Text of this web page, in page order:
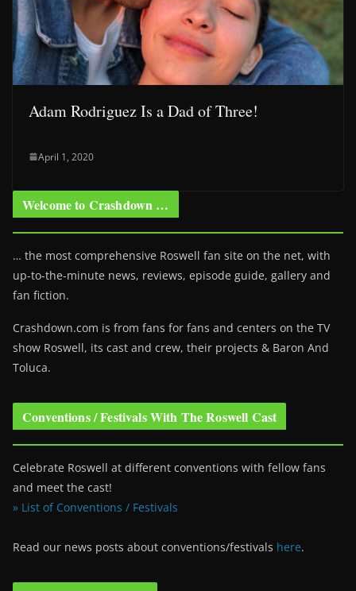
Adam Rodriguez Is a Dad of Three!
April 1, 2020
Welcome to Crashdown …
… the most comprehensive Roswell fan site on the net, with
up-to-the-minute news, reviews, episode guide, gallery and
fan fiction.
Crashdown.com is from fans for fans and centers on the TV
show Roswell, its cast and crew, their projects & Baron And
Toluca.
Conventions / Festivals With The Roswell Cast
Celebrate Roswell at different conventions with fellow fans
and meet the cast!
» List of Conventions / Festivals
Read our news posts about conventions/festivals here.